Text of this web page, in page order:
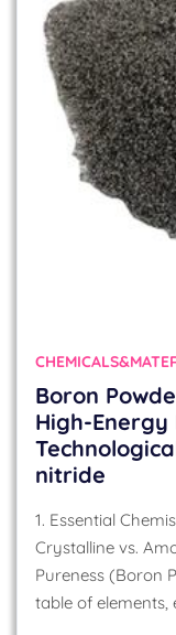
Boron
High-
nitride
1. Essential
Crystalline vs.
Pureness (Boron
table of elements,